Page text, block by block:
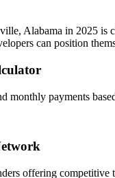
Alabama in 2025 is
can position
monthly payments
offering competitive